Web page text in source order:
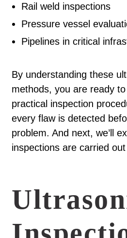
Rail weld inspections
Pressure vessel
Pipelines in critical
By understanding these
methods, you are ready
practical inspection
every flaw is detected
problem. And next, we’ll
inspections are carried